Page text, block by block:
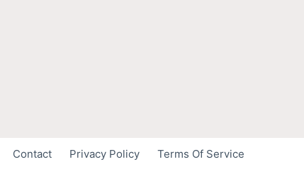
Contact Privacy Policy Terms Of Service